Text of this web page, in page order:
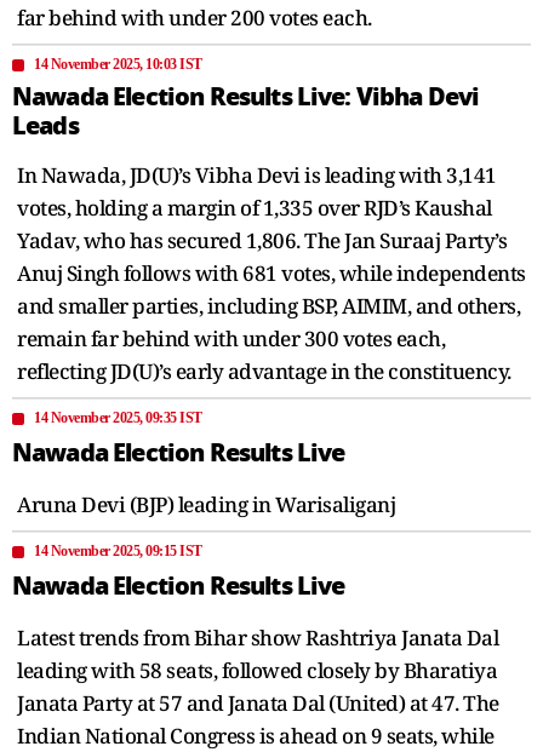
far behind with under 200 votes each.
14 November 2025, 10:03 IST
Nawada Election Results Live: Vibha Devi
Leads
In Nawada, JD(U)’s Vibha Devi is leading with 3,141
votes, holding a margin of 1,335 over RJD’s Kaushal
Yadav, who has secured 1,806. The Jan Suraaj Party’s
Anuj Singh follows with 681 votes, while independents
and smaller parties, including BSP, AIMIM, and others,
remain far behind with under 300 votes each,
reflecting JD(U)’s early advantage in the constituency.
14 November 2025, 09:35 IST
Nawada Election Results Live
Aruna Devi (BJP) leading in Warisaliganj
14 November 2025, 09:15 IST
Nawada Election Results Live
Latest trends from Bihar show Rashtriya Janata Dal
leading with 58 seats, followed closely by Bharatiya
Janata Party at 57 and Janata Dal (United) at 47. The
Indian National Congress is ahead on 9 seats, while